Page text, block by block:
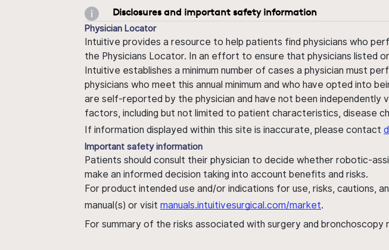
Disclosures and important safety information
Physician Locator
Intuitive provides a resource to help patients find physicians who
the Physicians Locator. In an effort to ensure that physicians listed
Intuitive establishes a minimum number of cases a physician must
physicians who meet this annual minimum and who have opted into
are self-reported by the physician and have not been independently
factors, including but not limited to patient characteristics, disease
If information displayed within this site is inaccurate, please contact
Important safety information
Patients should consult their physician to decide whether robotic-
make an informed decision taking into account benefits and risks.
For product intended use and/or indications for use, risks, cautions,
manual(s) or visit manuals.intuitivesurgical.com/market.
For summary of the risks associated with surgery and